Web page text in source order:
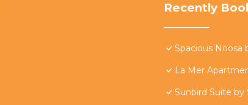
Recently
Spacious
La Mer
Sunbird Suite by